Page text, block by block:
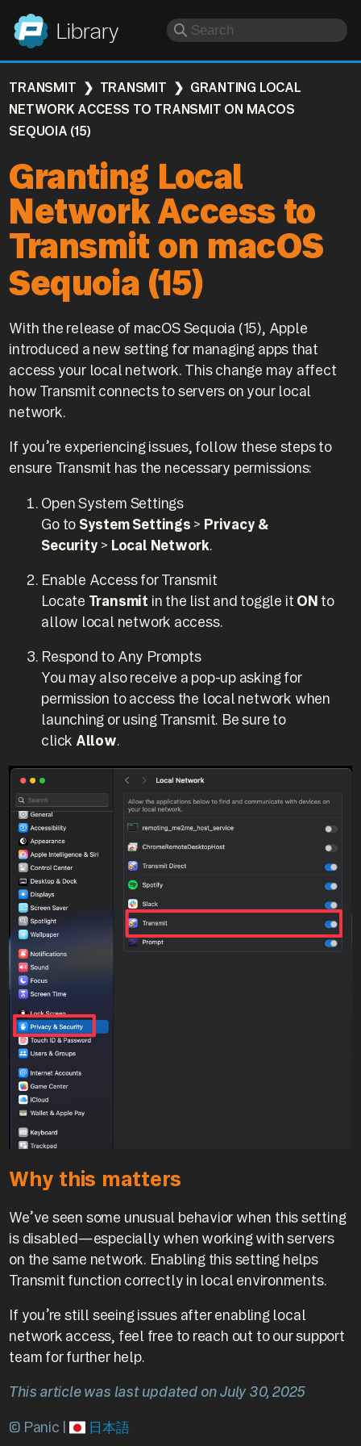
Panic Library
TRANSMIT TRANSMIT
GRANTING LOCAL
NETWORK ACCESS TO TRANSMIT ON MACOS
SEQUOIA (15)
Granting Local
Network Access to
Transmit on macOS
Sequoia (15)
With the release of macOS Sequoia (15), Apple
introduced a new setting for managing apps that
access your local network. This change may affect
how Transmit connects to servers on your local
network.
If you’re experiencing issues, follow these steps to
ensure Transmit has the necessary permissions:
Open System Settings
Go to System Settings > Privacy &
Security > Local Network
Enable Access for Transmit
Locate Transmit in the list and toggle it ON to
allow local network access.
Respond to Any Prompts
You may also receive a pop-up asking for
permission to access the local network when
launching or using Transmit. Be sure to
click Allow.
Why this matters
We’ve seen some unusual behavior when this setting
is disabled—especially when working with servers
on the same network. Enabling this setting helps
Transmit function correctly in local environments.
If you’re still seeing issues after enabling local
network access, feel free to reach out to our support
team for further help.
This article was last updated on July 30, 2025
© Panic | 日本語